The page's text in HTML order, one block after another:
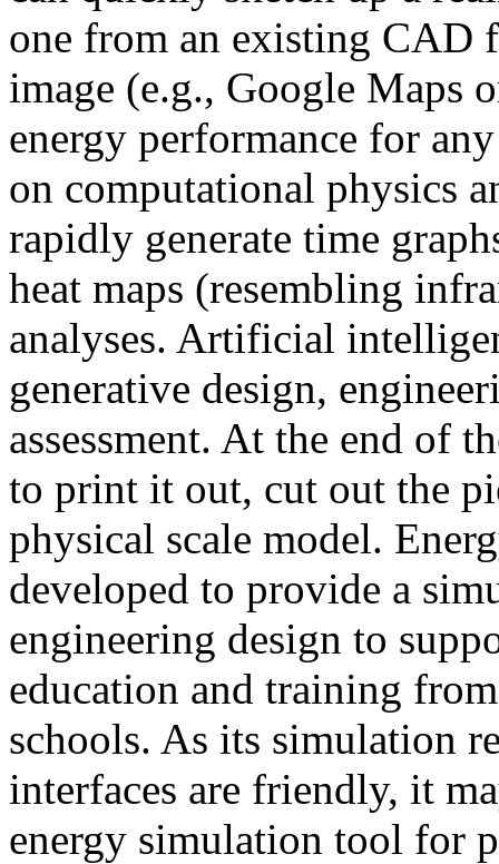
one from an existing CAD
image (e.g., Google Maps
energy performance for
on computational physics
rapidly generate time
heat maps (resembling
analyses. Artificial
generative design,
assessment. At the end of
to print it out, cut out the
physical scale model.
developed to provide a
engineering design to
education and training
schools. As its simulation
interfaces are friendly, it
energy simulation tool for